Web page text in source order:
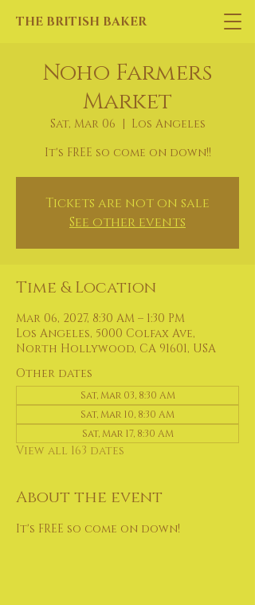
THE BRITISH BAKER
Noho Farmers
Market
Sat, Mar 06
  |
Los Angeles
It's FREE so come on down!!
Tickets are not on sale
See other events
Time & Location
Mar 06, 2027, 8:30 AM – 1:30 PM
Los Angeles, 5000 Colfax Ave,
North Hollywood, CA 91601, USA
Other dates
Sat, Mar 03, 8:30 AM
Sat, Mar 10, 8:30 AM
Sat, Mar 17, 8:30 AM
View all 163 dates
About the event
It's FREE so come on down!